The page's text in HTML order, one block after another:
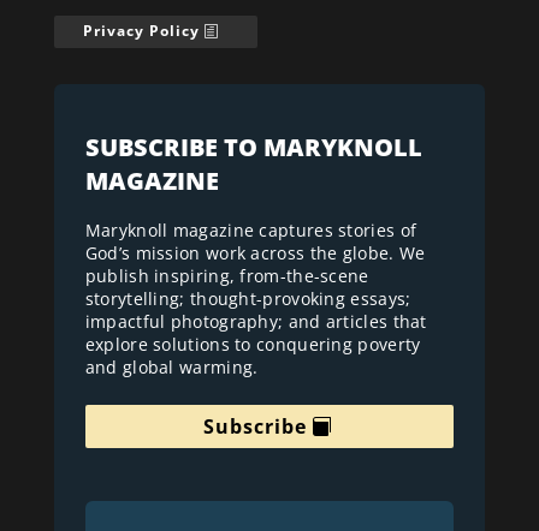
Privacy Policy
SUBSCRIBE TO MARYKNOLL
MAGAZINE
Maryknoll magazine captures stories of
God’s mission work across the globe. We
publish inspiring, from-the-scene
storytelling; thought-provoking essays;
impactful photography; and articles that
explore solutions to conquering poverty
and global warming.
Subscribe